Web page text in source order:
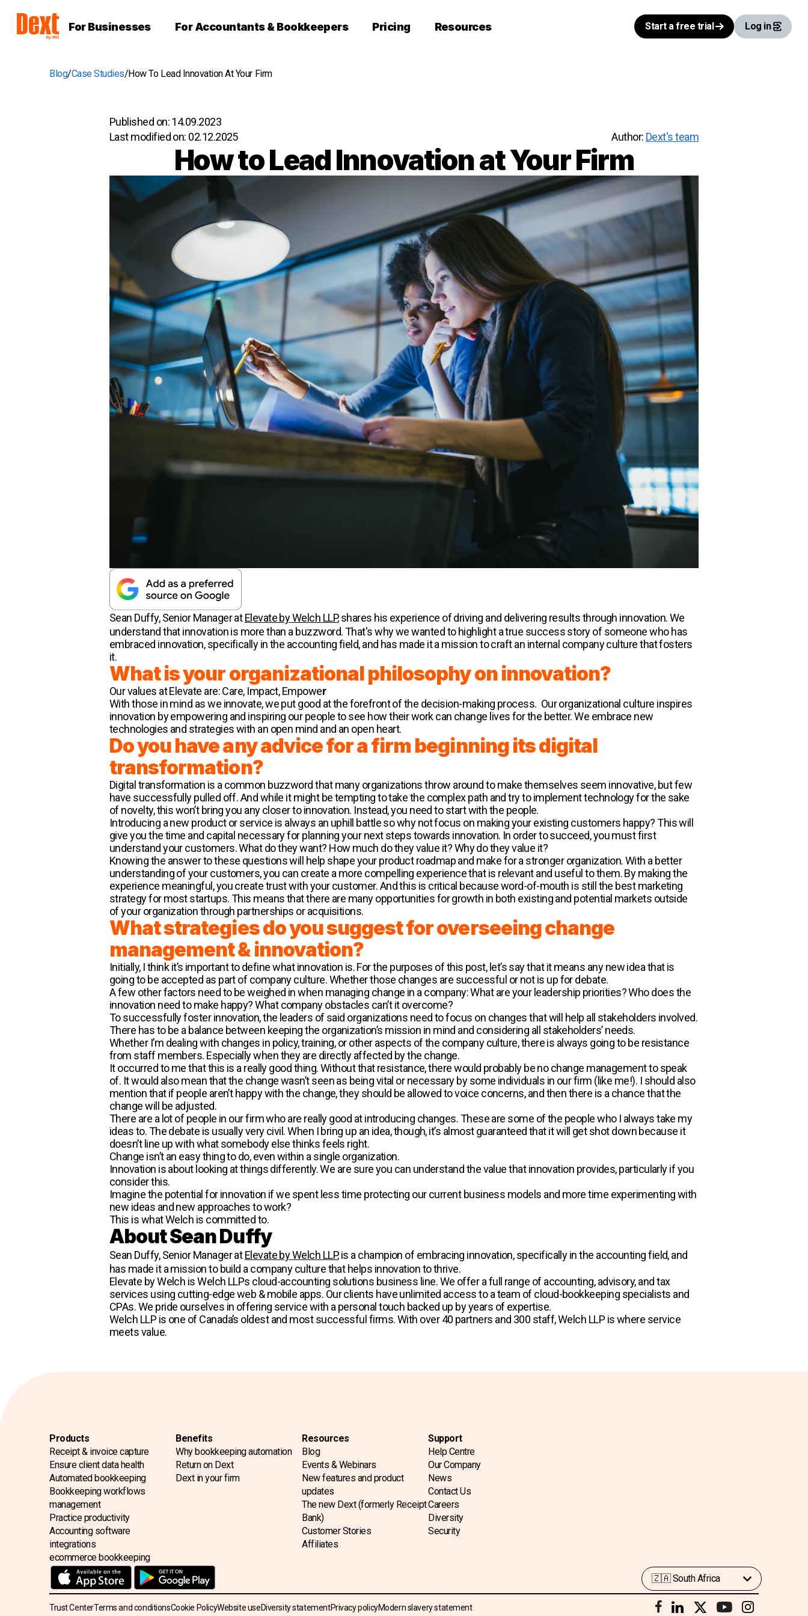
For Businesses For Accountants & Bookkeepers Pricing Resources Start a free trial Log in
Blog Case Studies How To Lead Innovation At Your Firm
Published on:14.09.2023
Last modified on: 02.12.2025 Author: Dext's team
How to Lead Innovation at Your Firm
Sean Duffy, Senior Manager atElevate by Welch LLP, shares his experience of driving and delivering results through innovation. We
understand that innovation is more than a buzzword. That's why we wanted to highlight a true success story of someone who has
embraced innovation, specifically in the accounting field, and has made it a mission to craft an internal company culture that fosters
it.
What is your organizational philosophy on innovation?
Our values at Elevate are: Care, Impact, Empower
With those in mind as we innovate, we put good at the forefront of the decision-making process. Our organizational culture inspires
innovation by empowering and inspiring our people to see how their work can change lives for the better. We embrace new
technologies and strategies with an open mind and an open heart.
Do you have any advice for a firm beginning its digital
transformation?
Digital transformation is a common buzzword that many organizations throw around to make themselves seem innovative, but few
have successfully pulled off. And while it might be tempting to take the complex path and try to implement technology for the sake
of novelty, this won’t bring you any closer to innovation. Instead, you need to start with the people.
Introducing a new product or service is always an uphill battle so why not focus on making your existing customers happy? This will
give you the time and capital necessary for planning your next steps towards innovation. In order to succeed, you must first
understand your customers. What do they want? How much do they value it? Why do they value it?
Knowing the answer to these questions will help shape your product roadmap and make for a stronger organization. With a better
understanding of your customers, you can create a more compelling experience that is relevant and useful to them. By making the
experience meaningful, you create trust with your customer. And this is critical because word-of-mouth is still the best marketing
strategy for most startups. This means that there are many opportunities for growth in both existing and potential markets outside
of your organization through partnerships or acquisitions.
What strategies do you suggest for overseeing change
management & innovation?
Initially, I think it’s important to define what innovation is. For the purposes of this post, let’s say that it means any new idea that is
going to be accepted as part of company culture. Whether those changes are successful or not is up for debate.
A few other factors need to be weighed in when managing change in a company: What are your leadership priorities? Who does the
innovation need to make happy? What company obstacles can’t it overcome?
To successfully foster innovation, the leaders of said organizations need to focus on changes that will help all stakeholders involved.
There has to be a balance between keeping the organization’s mission in mind and considering all stakeholders’ needs.
Whether I’m dealing with changes in policy, training, or other aspects of the company culture, there is always going to be resistance
from staff members. Especially when they are directly affected by the change.
It occurred to me that this is a really good thing. Without that resistance, there would probably be no change management to speak
of. It would also mean that the change wasn’t seen as being vital or necessary by some individuals in our firm (like me!). I should also
mention that if people aren’t happy with the change, they should be allowed to voice concerns, and then there is a chance that the
change will be adjusted.
There are a lot of people in our firm who are really good at introducing changes. These are some of the people who I always take my
ideas to. The debate is usually very civil. When I bring up an idea, though, it’s almost guaranteed that it will get shot down because it
doesn’t line up with what somebody else thinks feels right.
Change isn’t an easy thing to do, even within a single organization.
Innovation is about looking at things differently. We are sure you can understand the value that innovation provides, particularly if you
consider this.
Imagine the potential for innovation if we spent less time protecting our current business models and more time experimenting with
new ideas and new approaches to work?
This is what Welch is committed to.
About Sean Duffy
Sean Duffy, Senior Manager atElevate by Welch LLP, is a champion of embracing innovation, specifically in the accounting field, and
has made it a mission to build a company culture that helps innovation to thrive.
Elevate by Welch is Welch LLPs cloud-accounting solutions business line. We offer a full range of accounting, advisory, and tax
services using cutting-edge web & mobile apps. Our clients have unlimited access to a team of cloud-bookkeeping specialists and
CPAs. We pride ourselves in offering service with a personal touch backed up by years of expertise.
Welch LLP is one of Canada’s oldest and most successful firms. With over 40 partners and 300 staff, Welch LLP is where service
meets value.
Products
Receipt & invoice capture
Ensure client data health
Automated bookkeeping
Bookkeeping workflows
management
Practice productivity
Accounting software
integrations
ecommerce bookkeeping
Benefits
Why bookkeeping automation
Return on Dext
Dext in your firm
Resources
Blog
Events & Webinars
New features and product
updates
The new Dext (formerly Receipt
Bank)
Customer Stories
Affiliates
Support
Help Centre
Our Company
News
Contact Us
Careers
Diversity
Security
Trust CenterTerms and conditionsCookie PolicyWebsite useDiversity statementPrivacy policyModern slavery statement